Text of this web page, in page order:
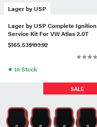
Lager by USP
Lager by USP Complete Ignition
Service Kit For VW Atlas 2.0T
$165.53$183.92
● In Stock
SALE